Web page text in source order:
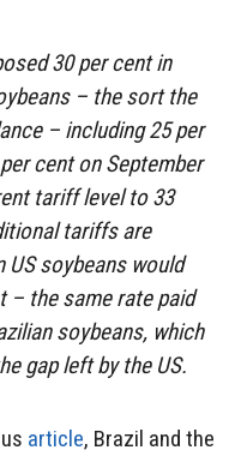
30 per cent in
– the sort the
– including 25 per
cent on September
tariff level to 33
tariffs are
soybeans would
– the same rate paid
soybeans, which
gap left by the US.
article, Brazil and the